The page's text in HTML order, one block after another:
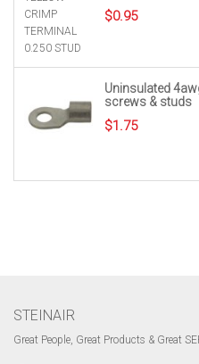
$0.95
Uninsulated
screws & studs
$1.75
STEINAIR
Great People, Great Products & Great